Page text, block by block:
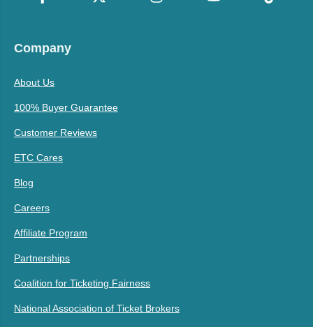
Company
About Us
100% Buyer Guarantee
Customer Reviews
ETC Cares
Blog
Careers
Affiliate Program
Partnerships
Coalition for Ticketing Fairness
National Association of Ticket Brokers